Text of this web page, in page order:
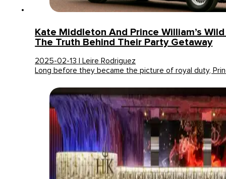
Kate Middleton And Prince William’s
The Truth Behind Their Party Getaway
2025-02-13 | Leire Rodriguez
Long before they became the picture of royal duty,